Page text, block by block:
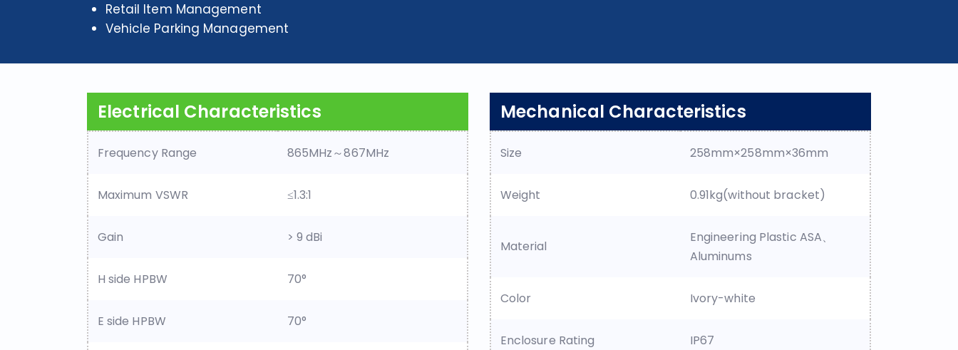
Retail Item Management
Vehicle Parking Management
Electrical Characteristics
Frequency Range 865MHz～867MHz
Maximum VSWR ≤1.3:1
Gain > 9 dBi
H side HPBW 70°
E side HPBW 70°
Mechanical Characteristics
Size 258mm×258mm×36mm
Weight 0.91kg(without bracket)
Material
Engineering Plastic ASA、
Aluminums
Color Ivory-white
Enclosure Rating IP67